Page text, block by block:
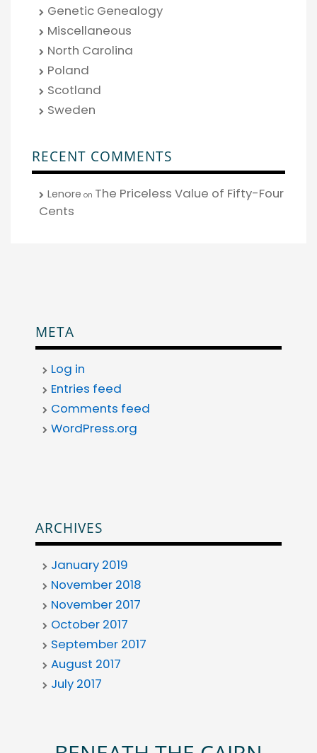
Genetic Genealogy
Miscellaneous
North Carolina
Poland
Scotland
Sweden
RECENT COMMENTS
Lenore on The Priceless Value of Fifty-Four
Cents
META
Log in
Entries feed
Comments feed
WordPress.org
ARCHIVES
January 2019
November 2018
November 2017
October 2017
September 2017
August 2017
July 2017